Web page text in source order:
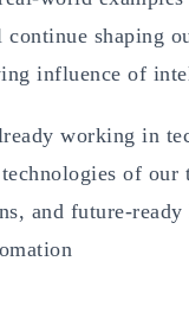
shaping
influence of
working in
of
and future-